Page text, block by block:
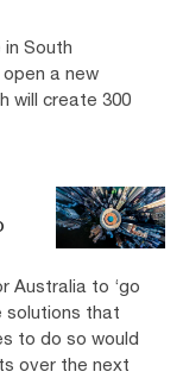
South
a new
will create 300
Australia to ‘go
solutions that
to do so would
over the next